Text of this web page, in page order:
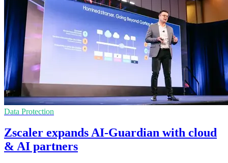
Data Protection
Zscaler expands AI-Guardian with cloud
& AI partners